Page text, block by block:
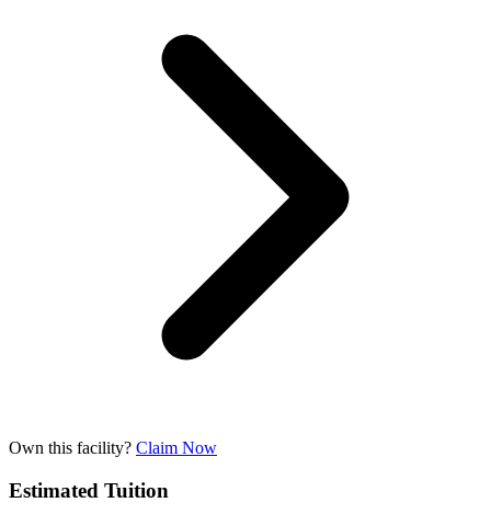
Own this facility? Claim Now
Estimated Tuition